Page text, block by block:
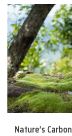
Nature’s